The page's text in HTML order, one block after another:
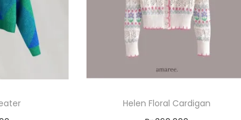
Helen Floral Cardigan